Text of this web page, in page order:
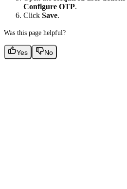
Configure OTP.
Click Save.
Was this page helpful?
Yes No